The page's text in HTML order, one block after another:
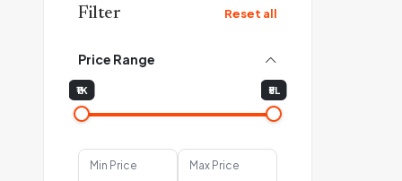
Filter Reset all
Price Range
₹1K ₹5L
Min Price Max Price